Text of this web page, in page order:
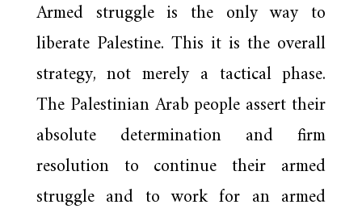
Armed struggle is the only way to
liberate Palestine. This it is the overall
strategy, not merely a tactical phase.
The Palestinian Arab people assert their
absolute determination and firm
resolution to continue their armed
struggle and to work for an armed